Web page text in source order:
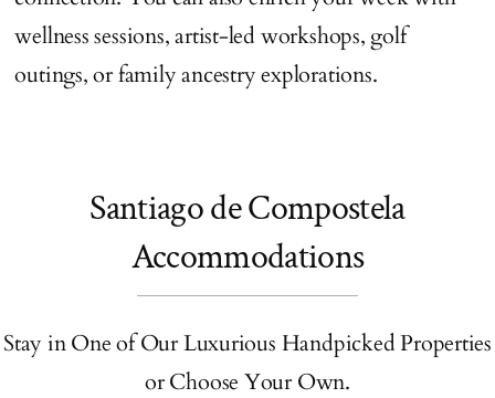
wellness sessions, artist-led workshops, golf
outings, or family ancestry explorations.
Santiago de Compostela
Accommodations
Stay in One of Our Luxurious Handpicked Properties
or Choose Your Own.